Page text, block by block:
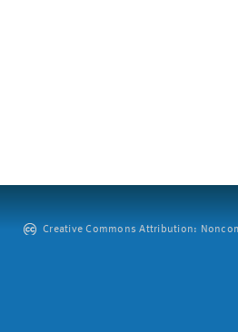
Creative Commons Attribution: